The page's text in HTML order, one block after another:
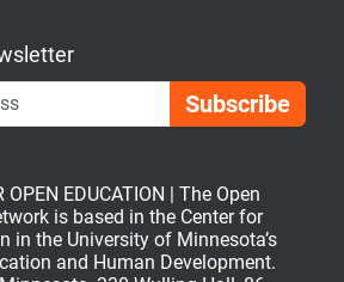
OPEN EDUCATION | The Open
is based in the Center for
in the University of Minnesota’s
and Human Development.